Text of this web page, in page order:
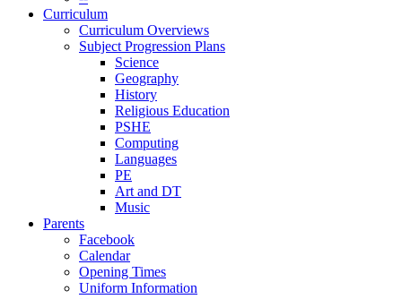
Curriculum
Curriculum Overviews
Subject Progression Plans
Science
Geography
History
Religious Education
PSHE
Computing
Languages
PE
Art and DT
Music
Parents
Facebook
Calendar
Opening Times
Uniform Information